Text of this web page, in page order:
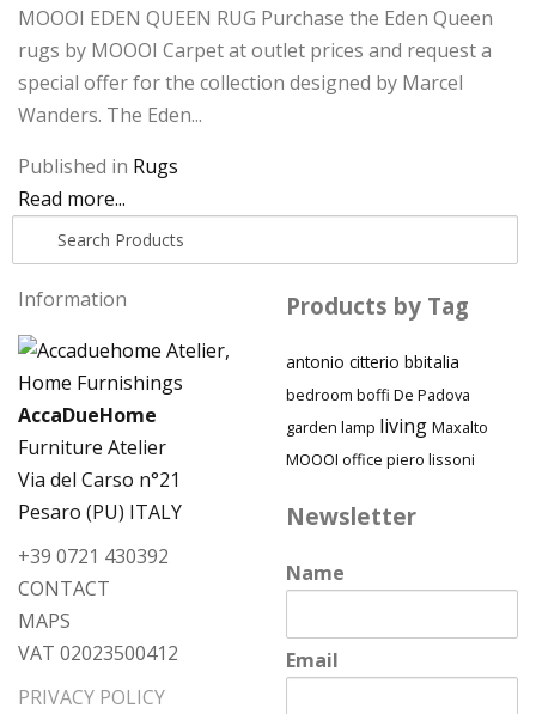
MOOOI EDEN QUEEN RUG Purchase the Eden Queen
rugs by MOOOI Carpet at outlet prices and request a
special offer for the collection designed by Marcel
Wanders. The Eden...
Published in Rugs
Read more...
Information
AccaDueHome
Furniture Atelier
Via del Carso n°21
Pesaro (PU) ITALY
+39 0721 430392
CONTACT
MAPS
VAT 02023500412
PRIVACY POLICY
Products by Tag
antonio citterio bbitalia
bedroom boffi De Padova
garden lamp living Maxalto
MOOOI office piero lissoni
Newsletter
Name
Email